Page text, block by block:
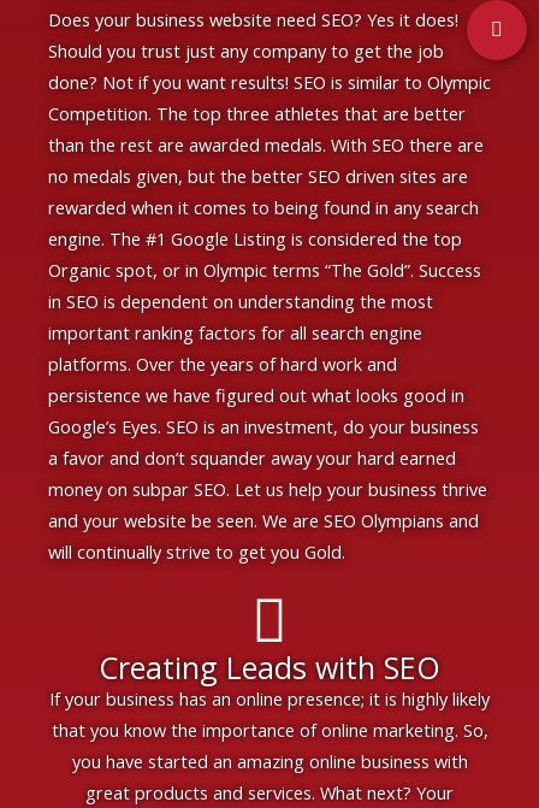
Does your business website need SEO? Yes it does!
Should you trust just any company to get the job
done? Not if you want results! SEO is similar to Olympic
Competition. The top three athletes that are better
than the rest are awarded medals. With SEO there are
no medals given, but the better SEO driven sites are
rewarded when it comes to being found in any search
engine. The #1 Google Listing is considered the top
Organic spot, or in Olympic terms “The Gold”. Success
in SEO is dependent on understanding the most
important ranking factors for all search engine
platforms. Over the years of hard work and
persistence we have figured out what looks good in
Google’s Eyes. SEO is an investment, do your business
a favor and don’t squander away your hard earned
money on subpar SEO. Let us help your business thrive
and your website be seen. We are SEO Olympians and
will continually strive to get you Gold.
Creating Leads with SEO
If your business has an online presence; it is highly likely
that you know the importance of online marketing. So,
you have started an amazing online business with
great products and services. What next? Your